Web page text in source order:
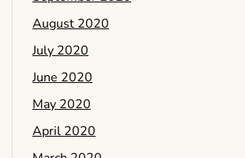
August 2020
July 2020
June 2020
May 2020
April 2020